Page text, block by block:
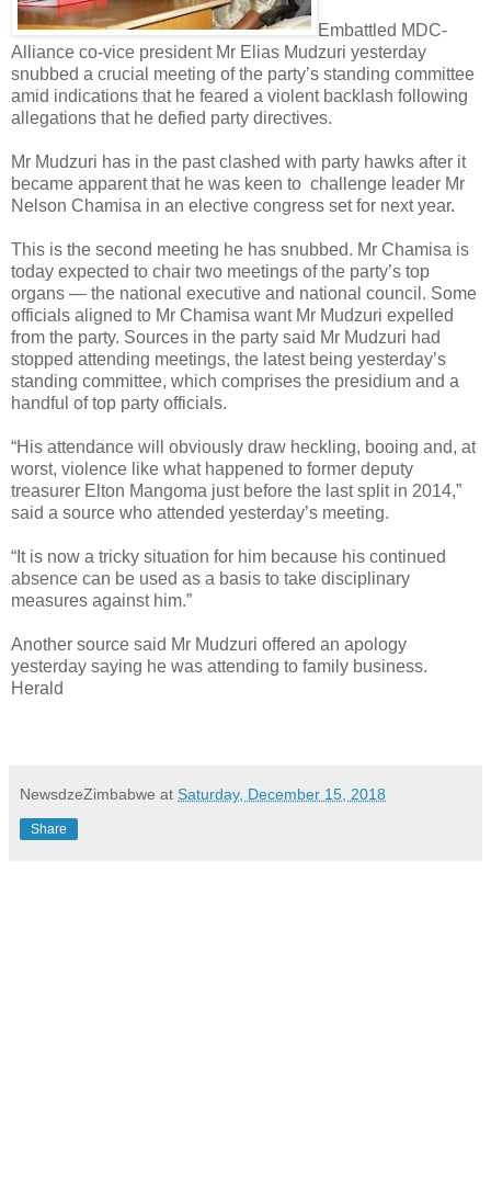
Embattled MDC-
Alliance co-vice president Mr Elias Mudzuri yesterday
snubbed a crucial meeting of the party’s standing committee
amid indications that he feared a violent backlash following
allegations that he defied party directives.
Mr Mudzuri has in the past clashed with party hawks after it
became apparent that he was keen to challenge leader Mr
Nelson Chamisa in an elective congress set for next year.
This is the second meeting he has snubbed. Mr Chamisa is
today expected to chair two meetings of the party’s top
organs — the national executive and national council. Some
officials aligned to Mr Chamisa want Mr Mudzuri expelled
from the party. Sources in the party said Mr Mudzuri had
stopped attending meetings, the latest being yesterday’s
standing committee, which comprises the presidium and a
handful of top party officials.
“His attendance will obviously draw heckling, booing and, at
worst, violence like what happened to former deputy
treasurer Elton Mangoma just before the last split in 2014,”
said a source who attended yesterday’s meeting.
“It is now a tricky situation for him because his continued
absence can be used as a basis to take disciplinary
measures against him.”
Another source said Mr Mudzuri offered an apology
yesterday saying he was attending to family business.
Herald
NewsdzeZimbabwe at Saturday, December 15, 2018
Share